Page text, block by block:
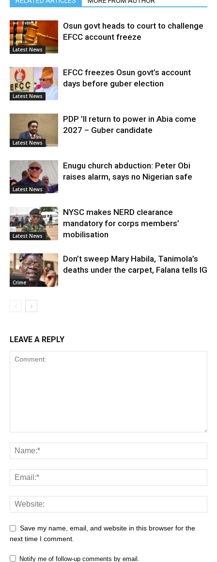
Latest News
Osun govt heads to court to challenge
EFCC account freeze
Latest News
EFCC freezes Osun govt’s account
days before guber election
Latest News
PDP ’ll return to power in Abia come
2027 – Guber candidate
Latest News
Enugu church abduction: Peter Obi
raises alarm, says no Nigerian safe
Latest News
NYSC makes NERD clearance
mandatory for corps members’
mobilisation
Crime
Don’t sweep Mary Habila, Tanimola’s
deaths under the carpet, Falana tells IG
LEAVE A REPLY
Save my name, email, and website in this browser for the
next time I comment.
Notify me of follow-up comments by email.